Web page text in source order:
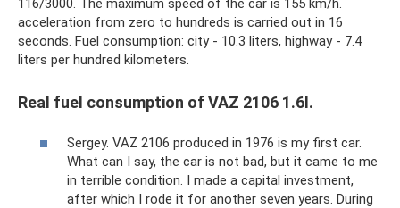
116/3000. The maximum speed of the car is 155 km/h.
acceleration from zero to hundreds is carried out in 16
seconds. Fuel consumption: city - 10.3 liters, highway - 7.4
liters per hundred kilometers.
Real fuel consumption of VAZ 2106 1.6l.
Sergey. VAZ 2106 produced in 1976 is my first car.
What can I say, the car is not bad, but it came to me
in terrible condition. I made a capital investment,
after which I rode it for another seven years. During